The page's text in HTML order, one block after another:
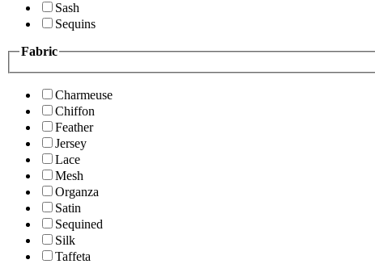
Sash
Sequins
Fabric
Charmeuse
Chiffon
Feather
Jersey
Lace
Mesh
Organza
Satin
Sequined
Silk
Taffeta